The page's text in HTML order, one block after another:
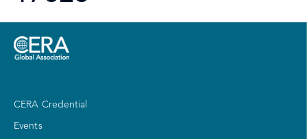
CERA Credential
Events